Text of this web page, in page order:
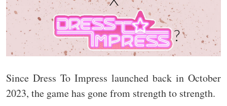
Since Dress To Impress launched back in October
2023, the game has gone from strength to strength.